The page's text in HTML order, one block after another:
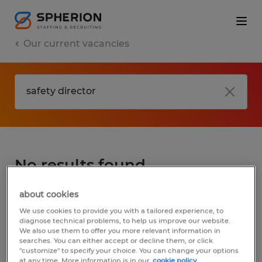
Our current vacancies
No results found
We did not find any jobs for
You may want to change your search term
to get more results. The following actions
may help:
about cookies
We use cookies to provide you with a tailored experience, to
diagnose technical problems, to help us improve our website.
We also use them to offer you more relevant information in
searches. You can either accept or decline them, or click
"customize" to specify your choice. You can change your options
at any time. More information is in our cookie policy.